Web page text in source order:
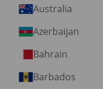
Australia
Azerbaijan
Bahrain
Barbados